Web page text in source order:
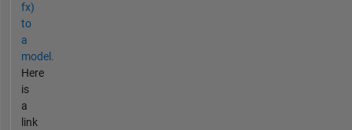
fx)
to
a
model.
Here
is
a
link